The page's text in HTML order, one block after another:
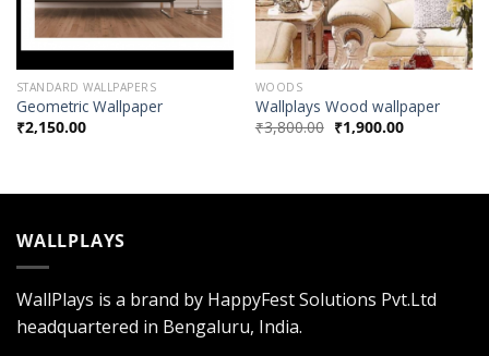
STANDARD WALLPAPERS
Geometric Wallpaper
₹2,150.00
WOODS
Wallplays Wood wallpaper
₹3,800.00 ₹1,900.00
WALLPLAYS
WallPlays is a brand by HappyFest Solutions Pvt.Ltd
headquartered in Bengaluru, India.